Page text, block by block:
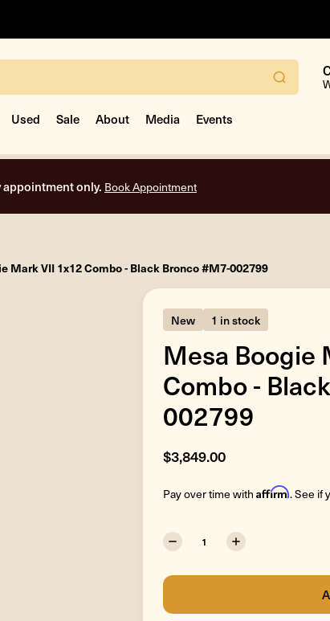
Used Sale About Media Events
Free shipping on all orders inside the USA.
Mark VII 1x12 Combo - Black Bronco #M7-002799
New 1 in stock
Mesa Boogie
Combo -
002799
$3,849.00
Pay over time with Affirm. See if